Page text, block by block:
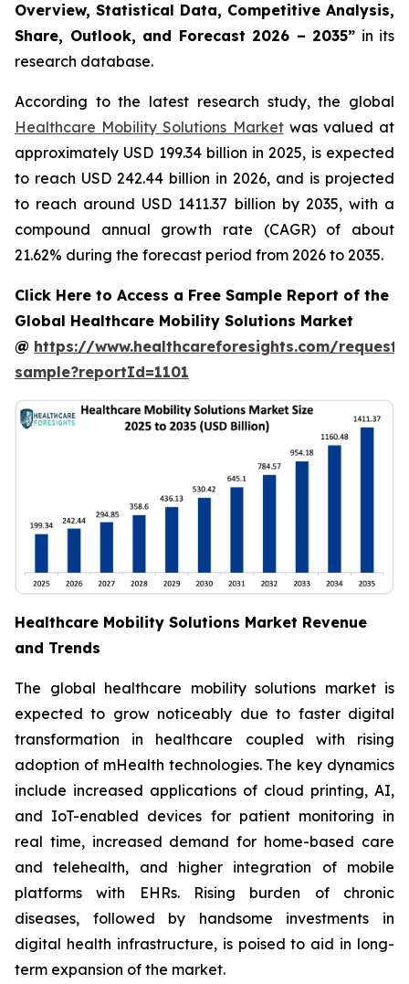
Overview, Statistical Data, Competitive Analysis,
Share, Outlook, and Forecast 2026 – 2035” in its
research database.
According to the latest research study, the global
Healthcare Mobility Solutions Marketwas valued at
approximately USD 199.34 billion in 2025, is expected
to reach USD 242.44 billion in 2026, and is projected
to reach around USD 1411.37 billion by 2035, with a
compound annual growth rate (CAGR) of about
21.62% during the forecast period from 2026 to 2035.
Click Here to Access a Free Sample Report of the
Global Healthcare Mobility Solutions Market
@ https://www.healthcareforesights.com/request-
sample?reportId=1101
Healthcare Mobility Solutions Market Revenue
and Trends
The global healthcare mobility solutions market is
expected to grow noticeably due to faster digital
transformation in healthcare coupled with rising
adoption of mHealth technologies. The key dynamics
include increased applications of cloud printing, AI,
and IoT-enabled devices for patient monitoring in
real time, increased demand for home-based care
and telehealth, and higher integration of mobile
platforms with EHRs. Rising burden of chronic
diseases, followed by handsome investments in
digital health infrastructure, is poised to aid in long-
term expansion of the market.